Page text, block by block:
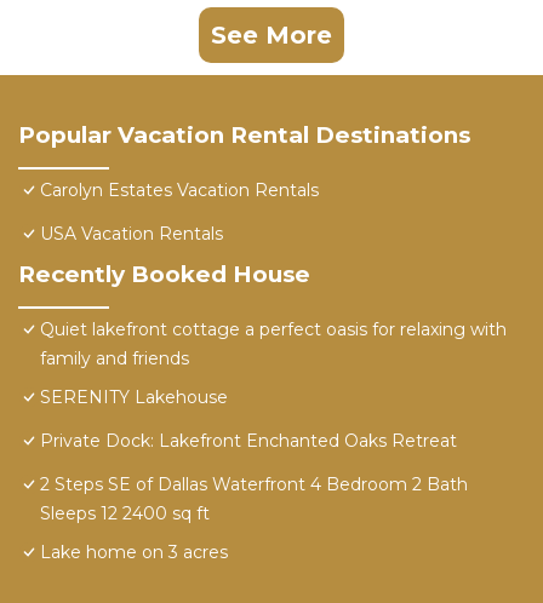
See More
Popular Vacation Rental Destinations
Carolyn Estates Vacation Rentals
USA Vacation Rentals
Recently Booked House
Quiet lakefront cottage a perfect oasis for relaxing with
family and friends
SERENITY Lakehouse
Private Dock: Lakefront Enchanted Oaks Retreat
2 Steps SE of Dallas Waterfront 4 Bedroom 2 Bath
Sleeps 12 2400 sq ft
Lake home on 3 acres